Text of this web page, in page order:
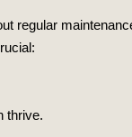
regular
thrive.